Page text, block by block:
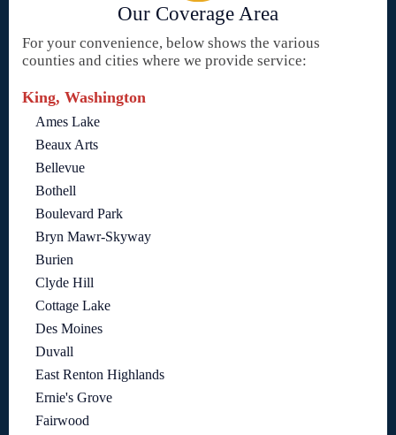
Our Coverage Area
For your convenience, below shows the various
counties and cities where we provide service:
King, Washington
Ames Lake
Beaux Arts
Bellevue
Bothell
Boulevard Park
Bryn Mawr-Skyway
Burien
Clyde Hill
Cottage Lake
Des Moines
Duvall
East Renton Highlands
Ernie's Grove
Fairwood